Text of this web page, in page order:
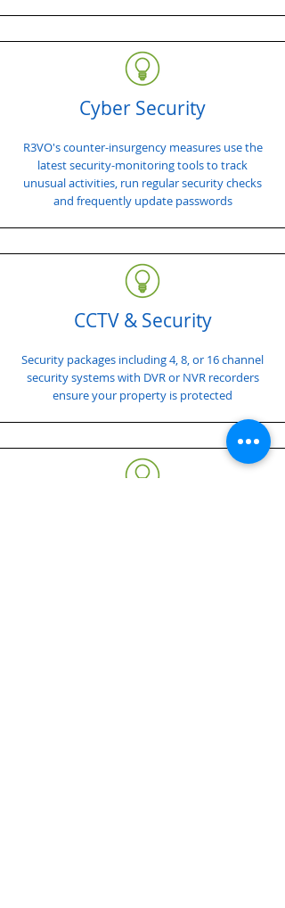
Cyber Security
R3VO's counter-insurgency measures use the
latest security-monitoring tools to track
unusual activities, run regular security checks
and frequently update passwords
CCTV & Security
Security packages including 4, 8, or 16 channel
security systems with DVR or NVR recorders
ensure your property is protected